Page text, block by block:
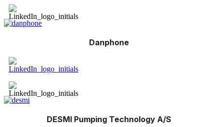
Danphone
DESMI Pumping Technology A/S